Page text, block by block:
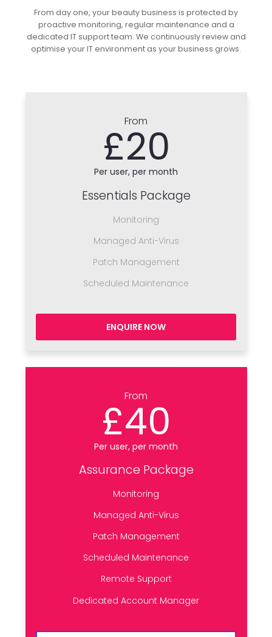
From day one, your beauty business is protected by
proactive monitoring, regular maintenance and a
dedicated IT support team. We continuously review and
optimise your IT environment as your business grows.
From
£20
Per user, per month
Essentials Package
Monitoring
Managed Anti-Virus
Patch Management
Scheduled Maintenance
ENQUIRE NOW
From
£40
Per user, per month
Assurance Package
Monitoring
Managed Anti-Virus
Patch Management
Scheduled Maintenance
Remote Support
Dedicated Account Manager